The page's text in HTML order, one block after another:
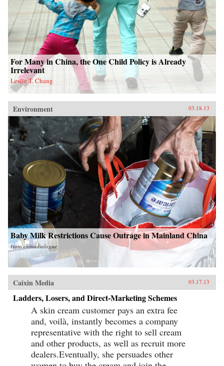
For Many in China, the One Child Policy is Already
Irrelevant
Leslie T. Chang
Environment 03.18.13
Baby Milk Restrictions Cause Outrage in Mainland China
fromchinadialogue
Caixin Media 03.17.13
Ladders, Losers, and Direct-Marketing Schemes
A skin cream customer pays an extra fee
and, voilà, instantly becomes a company
representative with the right to sell cream
and other products, as well as recruit more
dealers.Eventually, she persuades other